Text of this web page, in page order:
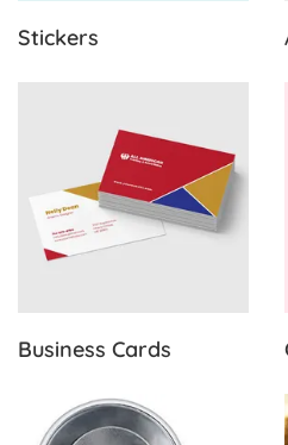
Stickers
Business Cards
View Details Buttons & Pins